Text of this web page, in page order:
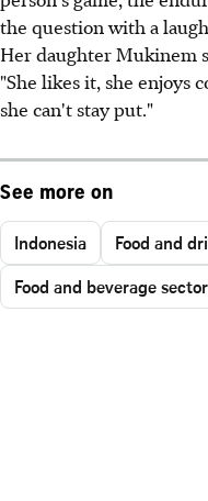
the question with a
Her daughter Mukinem
"She likes it, she enjoys
she can't stay put."
See more on
Indonesia Food and
Food and beverage sector